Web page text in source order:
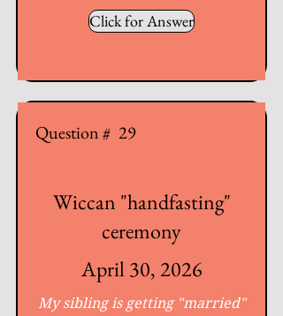
Click for Answer
Question # 29
Wiccan "handfasting"
ceremony
April 30, 2026
My sibling is getting "married"